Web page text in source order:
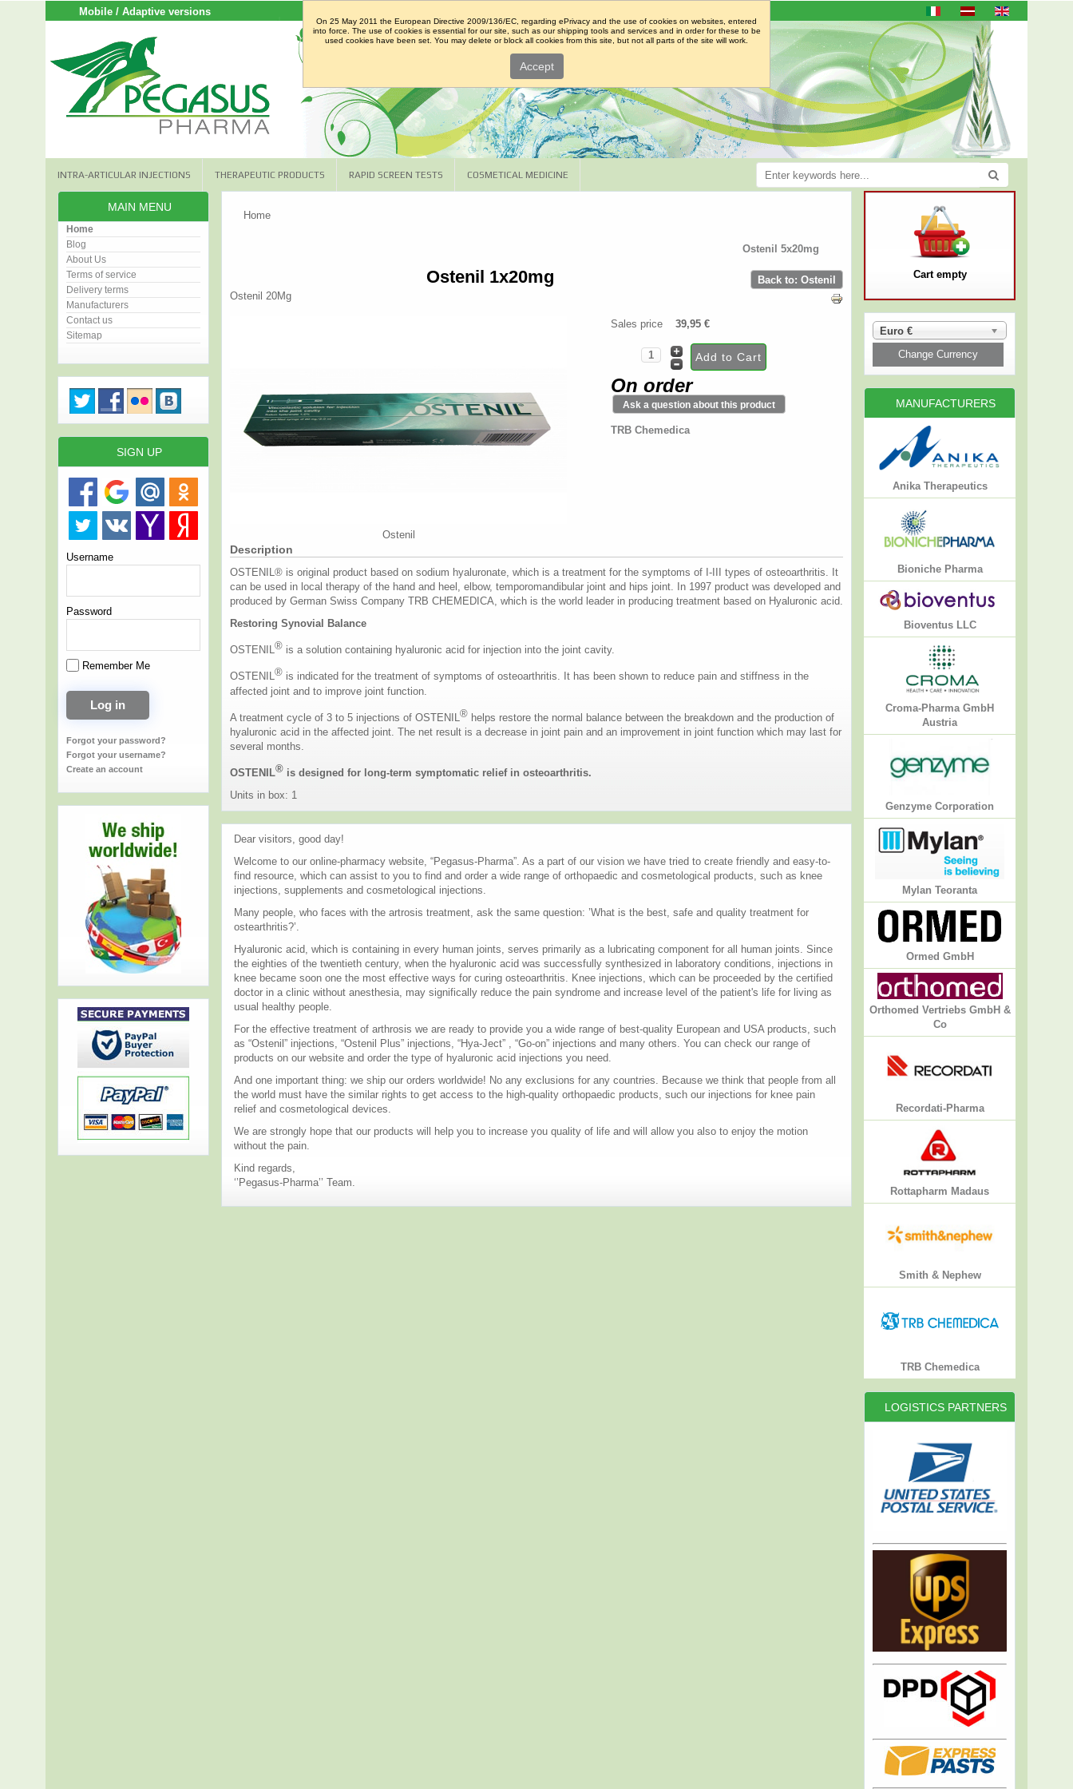
On 25 May 2011 the European Directive 2009/136/EC, regarding ePrivacy and the use of cookies on websites, entered
into force. The use of cookies is essential for our site, such as our shipping tools and services and in order for these to be
used cookies have been set. You may delete or block all cookies from this site, but not all parts of the site will work.
Accept
Mobile / Adaptive versions
INTRA-ARTICULAR INJECTIONS THERAPEUTIC PRODUCTS RAPID SCREEN TESTS COSMETICAL MEDICINE
Home
Ostenil 5x20mg
Back to: Ostenil
Ostenil 1x20mg
Ostenil 20Mg
Ostenil
Sales price 39,95 €
On order
Ask a question about this product
TRB Chemedica
Description
OSTENIL® is original product based on sodium hyaluronate, which is a treatment for the symptoms of I-III types of osteoarthritis. It
can be used in local therapy of the hand and heel, elbow, temporomandibular joint and hips joint. In 1997 product was developed and
produced by German Swiss Company TRB CHEMEDICA, which is the world leader in producing treatment based on Hyaluronic acid.
Restoring Synovial Balance
OSTENIL® is a solution containing hyaluronic acid for injection into the joint cavity.
OSTENIL® is indicated for the treatment of symptoms of osteoarthritis. It has been shown to reduce pain and stiffness in the
affected joint and to improve joint function.
A treatment cycle of 3 to 5 injections of OSTENIL ® helps restore the normal balance between the breakdown and the production of
hyaluronic acid in the affected joint. The net result is a decrease in joint pain and an improvement in joint function which may last for
several months.
OSTENIL® is designed for long-term symptomatic relief in osteoarthritis.
Units in box: 1
Dear visitors, good day!
Welcome to our online-pharmacy website, “Pegasus-Pharma”. As a part of our vision we have tried to create friendly and easy-to-
find resource, which can assist to you to find and order a wide range of orthopaedic and cosmetological products, such as knee
injections, supplements and cosmetological injections.
Many people, who faces with the artrosis treatment, ask the same question: ’What is the best, safe and quality treatment for
ostearthritis?’.
Hyaluronic acid, which is containing in every human joints, serves primarily as a lubricating component for all human joints. Since
the eighties of the twentieth century, when the hyaluronic acid was successfully synthesized in laboratory conditions, injections in
knee became soon one the most effective ways for curing osteoarthritis. Knee injections, which can be proceeded by the certified
doctor in a clinic without anesthesia, may significally reduce the pain syndrome and increase level of the patient's life for living as
usual healthy people.
For the effective treatment of arthrosis we are ready to provide you a wide range of best-quality European and USA products, such
as “Ostenil” injections, “Ostenil Plus” injections, “Hya-Ject” , “Go-on” injections and many others. You can check our range of
products on our website and order the type of hyaluronic acid injections you need.
And one important thing: we ship our orders worldwide! No any exclusions for any countries. Because we think that people from all
the world must have the similar rights to get access to the high-quality orthopaedic products, such our injections for knee pain
relief and cosmetological devices.
We are strongly hope that our products will help you to increase you quality of life and will allow you also to enjoy the motion
without the pain.
Kind regards,
‘’Pegasus-Pharma’’ Team.
MAIN MENU
Home
Blog
About Us
Terms of service
Delivery terms
Manufacturers
Contact us
Sitemap
SIGN UP
Username
Password
Remember Me
Forgot your password?
Forgot your username?
Create an account
Cart empty
Euro €
MANUFACTURERS
Anika Therapeutics
Bioniche Pharma
Bioventus LLC
Croma-Pharma GmbH
Austria
Genzyme Corporation
Mylan Teoranta
Ormed GmbH
Orthomed Vertriebs GmbH &
Co
Recordati-Pharma
Rottapharm Madaus
Smith & Nephew
TRB Chemedica
LOGISTICS PARTNERS